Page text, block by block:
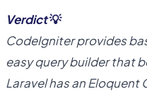
Verdict💡
CodeIgniter provides
easy query builder that
Laravel has an Eloquent